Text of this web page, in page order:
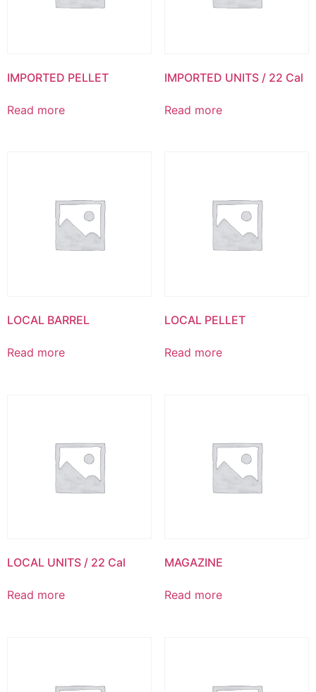
IMPORTED PELLET
Read more
IMPORTED UNITS / 22 Cal
Read more
LOCAL BARREL
Read more
LOCAL PELLET
Read more
LOCAL UNITS / 22 Cal
Read more
MAGAZINE
Read more